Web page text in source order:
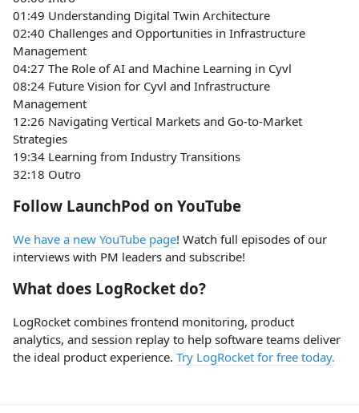
01:49 Understanding Digital Twin Architecture
02:40 Challenges and Opportunities in Infrastructure
Management
04:27 The Role of AI and Machine Learning in Cyvl
08:24 Future Vision for Cyvl and Infrastructure
Management
12:26 Navigating Vertical Markets and Go-to-Market
Strategies
19:34 Learning from Industry Transitions
32:18 Outro
Follow LaunchPod on YouTube
We have a new YouTube page! Watch full episodes of our
interviews with PM leaders and subscribe!
What does LogRocket do?
LogRocket combines frontend monitoring, product
analytics, and session replay to help software teams deliver
the ideal product experience. Try LogRocket for free today.